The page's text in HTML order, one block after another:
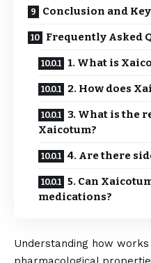
Conclusion and
Frequently Asked
1. What is
2. How does
3. What is the
Xaicotum?
4. Are there
5. Can
medications?
Understanding how